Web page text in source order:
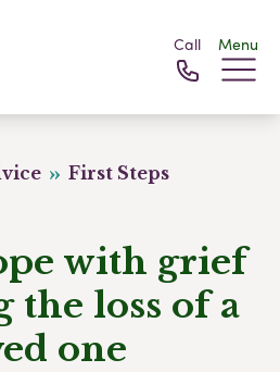
Call Menu
First Steps
with grief
loss of a
one